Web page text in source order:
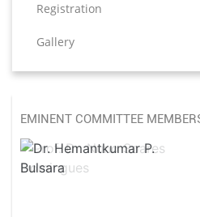
Registration
Gallery
EMINENT COMMITTEE